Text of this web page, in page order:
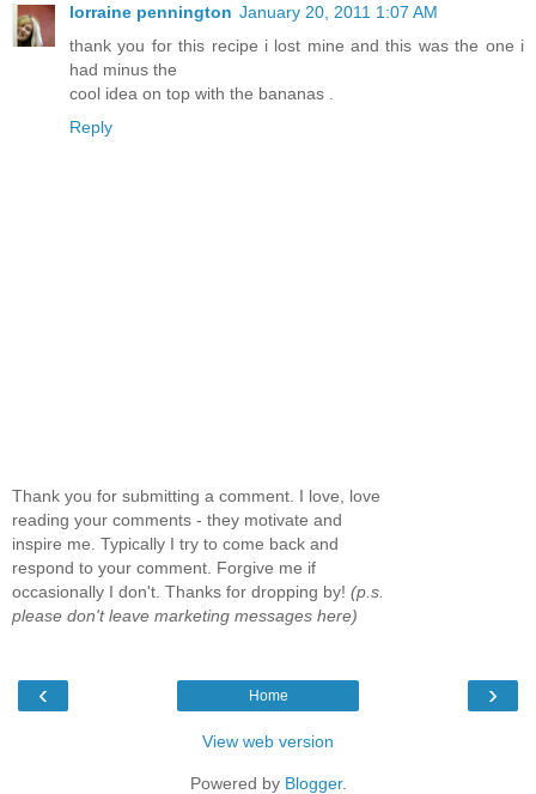
lorraine pennington January 20, 2011 1:07 AM
thank you for this recipe i lost mine and this was the one i
had minus the
cool idea on top with the bananas .
Reply
Thank you for submitting a comment. I love, love
reading your comments - they motivate and
inspire me. Typically I try to come back and
respond to your comment. Forgive me if
occasionally I don't. Thanks for dropping by! (p.s.
please don't leave marketing messages here)
‹ ›
Home
View web version
Powered by Blogger.